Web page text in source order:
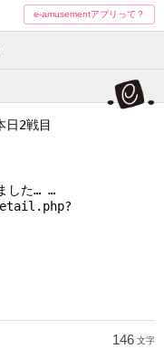
e-amusementアプリって？
146 文字